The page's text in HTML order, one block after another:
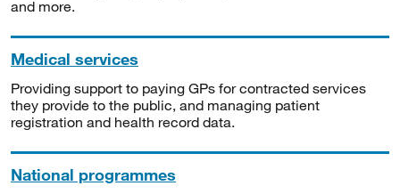
and more.
Medical services
Providing support to paying GPs for contracted services
they provide to the public, and managing patient
registration and health record data.
National programmes